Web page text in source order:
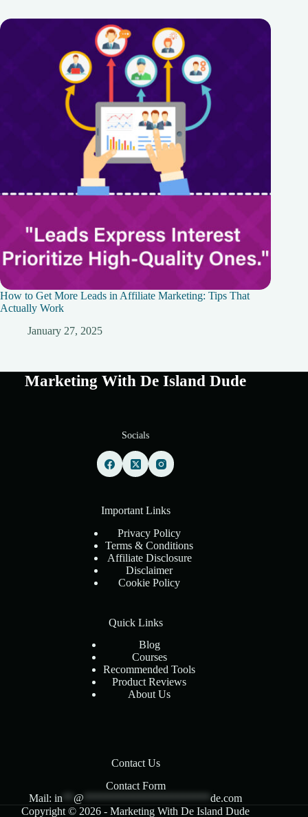
How to Get More Leads in Affiliate Marketing: Tips That
Actually Work
January 27, 2025
Marketing With De Island Dude
Socials
Important Links
Privacy Policy
Terms & Conditions
Affiliate Disclosure
Disclaimer
Cookie Policy
Quick Links
Blog
Courses
Recommended Tools
Product Reviews
About Us
Contact Us
Contact Form
Mail:in @ ***********************de.com
Copyright © 2026 - Marketing With De Island Dude